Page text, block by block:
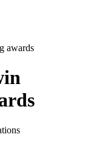
awards